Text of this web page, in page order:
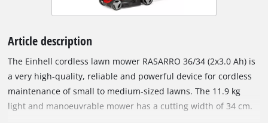
Article description
The Einhell cordless lawn mower RASARRO 36/34 (2x3.0 Ah) is
a very high-quality, reliable and powerful device for cordless
maintenance of small to medium-sized lawns. The 11.9 kg
light and manoeuvrable mower has a cutting width of 34 cm.